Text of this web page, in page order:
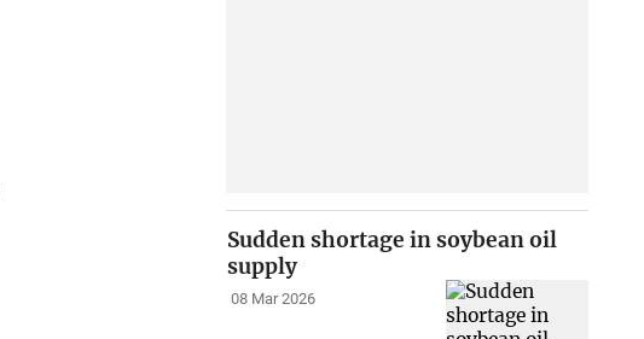
Sudden shortage in soybean oil
supply
08 Mar 2026